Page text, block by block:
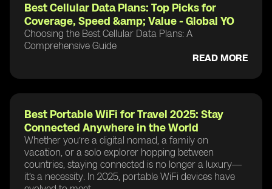
Best Cellular Data Plans: Top Picks for
Coverage, Speed &amp; Value - Global YO
Choosing the Best Cellular Data Plans: A
Comprehensive Guide
READ MORE
Best Portable WiFi for Travel 2025: Stay
Connected Anywhere in the World
Whether you’re a digital nomad, a family on
vacation, or a solo explorer hopping between
countries, staying connected is no longer a luxury—
it’s a necessity. In 2025, portable WiFi devices have